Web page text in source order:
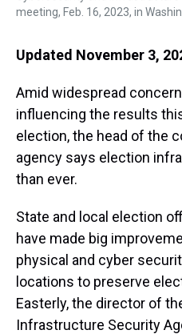
meeting, Feb. 16, 2023, in
Updated November 3,
Amid widespread
influencing the results
election, the head of the
agency says election
than ever.
State and local election
have made big
physical and cyber
locations to preserve
Easterly, the director of
Infrastructure Security